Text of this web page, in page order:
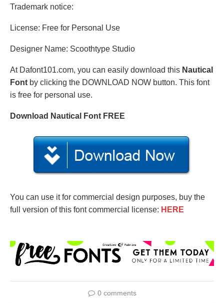
Trademark notice:
License: Free for Personal Use
Designer Name: Scoothtype Studio
At Dafont101.com, you can easily download this Nautical
Font by clicking the DOWNLOAD NOW button. This font
is free for personal use.
Download Nautical Font FREE
You can use it for commercial design purposes, buy the
full version of this font commercial license: HERE
0 comments